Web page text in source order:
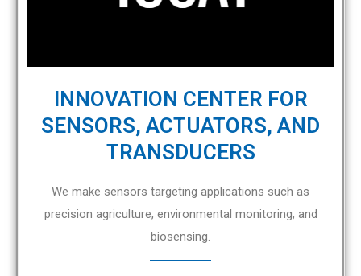
INNOVATION CENTER FOR
SENSORS, ACTUATORS, AND
TRANSDUCERS
We make sensors targeting applications such as
precision agriculture, environmental monitoring, and
biosensing.